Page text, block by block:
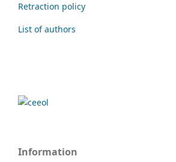
Retraction policy
List of authors
Information